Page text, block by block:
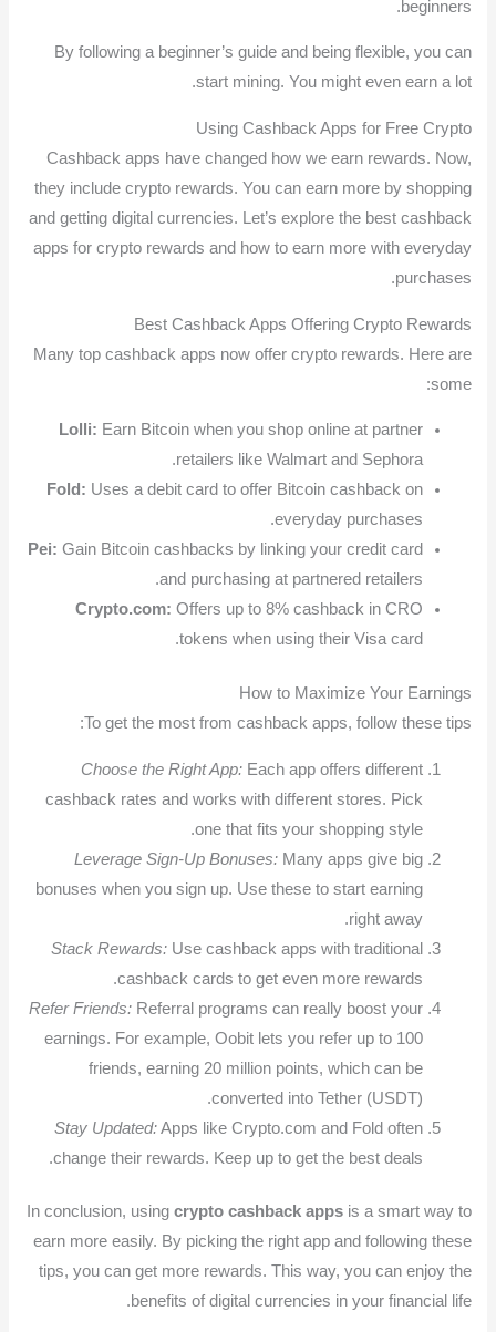
beginners.
By following a beginner’s guide and being flexible, you can
start mining. You might even earn a lot.
Using Cashback Apps for Free Crypto
Cashback apps have changed how we earn rewards. Now,
they include crypto rewards. You can earn more by shopping
and getting digital currencies. Let’s explore the best cashback
apps for crypto rewards and how to earn more with everyday
purchases.
Best Cashback Apps Offering Crypto Rewards
Many top cashback apps now offer crypto rewards. Here are
some:
Lolli: Earn Bitcoin when you shop online at partner
retailers like Walmart and Sephora.
Fold: Uses a debit card to offer Bitcoin cashback on
everyday purchases.
Pei: Gain Bitcoin cashbacks by linking your credit card
and purchasing at partnered retailers.
Crypto.com: Offers up to 8% cashback in CRO
tokens when using their Visa card.
How to Maximize Your Earnings
To get the most from cashback apps, follow these tips:
Choose the Right App:Each app offers different
cashback rates and works with different stores. Pick
one that fits your shopping style.
Leverage Sign-Up Bonuses:Many apps give big
bonuses when you sign up. Use these to start earning
right away.
Stack Rewards:Use cashback apps with traditional
cashback cards to get even more rewards.
Refer Friends:Referral programs can really boost your
earnings. For example, Oobit lets you refer up to 100
friends, earning 20 million points, which can be
converted into Tether (USDT).
Stay Updated:Apps like Crypto.com and Fold often
change their rewards. Keep up to get the best deals.
In conclusion, using crypto cashback appsis a smart way to
earn more easily. By picking the right app and following these
tips, you can get more rewards. This way, you can enjoy the
benefits of digital currencies in your financial life.